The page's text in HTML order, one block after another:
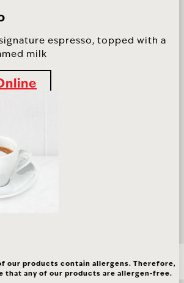
espresso, topped with a
milk
our products contain allergens. Therefore,
that any of our products are allergen-free.